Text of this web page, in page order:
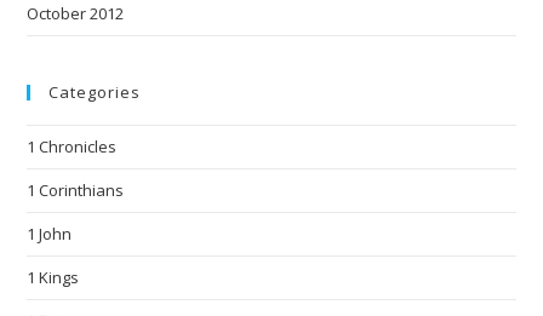
October 2012
Categories
1 Chronicles
1 Corinthians
1 John
1 Kings